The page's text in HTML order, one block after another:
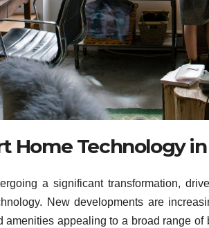
Home Technology
a significant transformation,
New developments are
amenities appealing to a broad range